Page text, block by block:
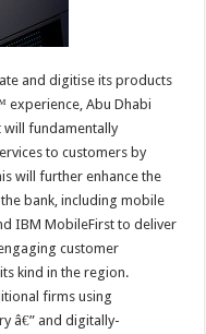
and digitise its products
experience, Abu Dhabi
will fundamentally
to customers by
will further enhance the
bank, including mobile
IBM MobileFirst to deliver
customer
kind in the region.
firms using
â€” and digitally-